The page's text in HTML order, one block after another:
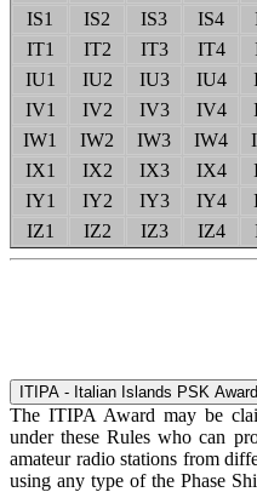
IS1
IS2 IS3 IS4
IT1
IT2 IT3 IT4
IU1
IU2 IU3 IU4
IV1
IV2 IV3 IV4
IW1
IW2 IW3 IW4
IX1
IX2 IX3 IX4
IY1
IY2 IY3 IY4
IZ1
IZ2 IZ3 IZ4
ITIPA - Italian Islands PSK Award
The ITIPA Award may be
under these Rules who can
amateur radio stations from
using any type of the Phase